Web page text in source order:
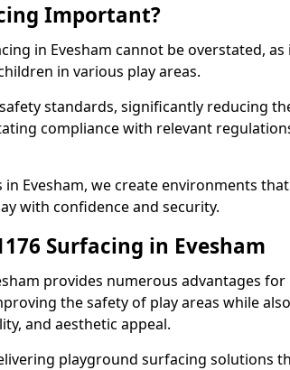
Important?
in Evesham cannot be overstated, as
in various play areas.
standards, significantly reducing
compliance with relevant
Evesham, we create environments
with confidence and security.
Surfacing in Evesham
provides numerous advantages for
the safety of play areas while also
and aesthetic appeal.
playground surfacing solutions